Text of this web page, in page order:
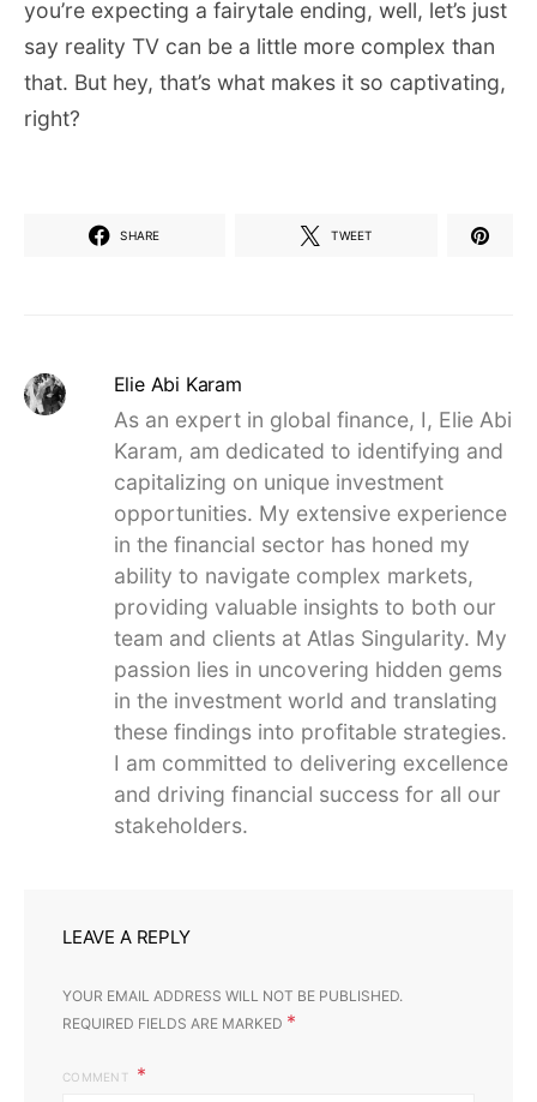
you’re expecting a fairytale ending, well, let’s just
say reality TV can be a little more complex than
that. But hey, that’s what makes it so captivating,
right?
SHARE TWEET
Elie Abi Karam
As an expert in global finance, I, Elie Abi
Karam, am dedicated to identifying and
capitalizing on unique investment
opportunities. My extensive experience
in the financial sector has honed my
ability to navigate complex markets,
providing valuable insights to both our
team and clients at Atlas Singularity. My
passion lies in uncovering hidden gems
in the investment world and translating
these findings into profitable strategies.
I am committed to delivering excellence
and driving financial success for all our
stakeholders.
LEAVE A REPLY
YOUR EMAIL ADDRESS WILL NOT BE PUBLISHED.
REQUIRED FIELDS ARE MARKED *
COMMENT